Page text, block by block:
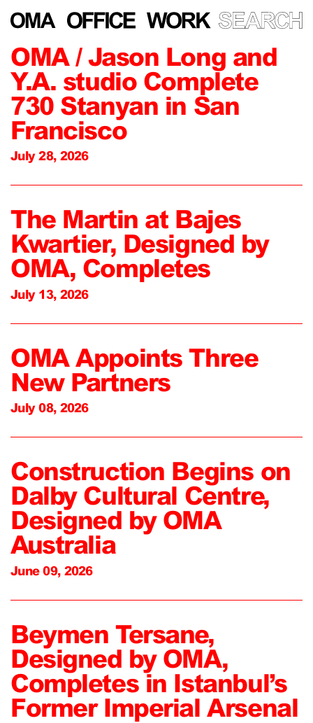
OMA / Jason Long and
Y.A. studio Complete
730 Stanyan in San
Francisco
July 28, 2026
The Martin at Bajes
Kwartier, Designed by
OMA, Completes
July 13, 2026
OMA Appoints Three
New Partners
July 08, 2026
Construction Begins on
Dalby Cultural Centre,
Designed by OMA
Australia
June 09, 2026
Beymen Tersane,
Designed by OMA,
Completes in Istanbul’s
Former Imperial Arsenal